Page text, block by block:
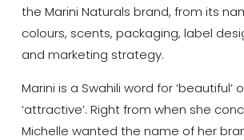
the Marini Naturals brand, from its
colours, scents, packaging, label
and marketing strategy.
Marini is a Swahili word for ‘beautiful’
‘attractive’. Right from when she
Michelle wanted the name of her